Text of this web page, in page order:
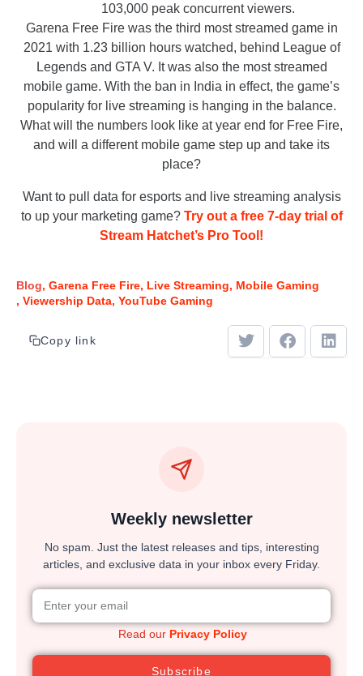
103,000 peak concurrent viewers.
Garena Free Fire was the third most streamed game in
2021 with 1.23 billion hours watched, behind League of
Legends and GTA V. It was also the most streamed
mobile game. With the ban in India in effect, the game’s
popularity for live streaming is hanging in the balance.
What will the numbers look like at year end for Free Fire,
and will a different mobile game step up and take its
place?
Want to pull data for esports and live streaming analysis
to up your marketing game? Try out a free 7-day trial of
Stream Hatchet’s Pro Tool!
Blog Garena Free Fire Live Streaming
Mobile Gaming
Viewership Data YouTube Gaming
Copy link
Weekly newsletter
No spam. Just the latest releases and tips, interesting
articles, and exclusive data in your inbox every Friday.
Read our Privacy Policy
Subscribe